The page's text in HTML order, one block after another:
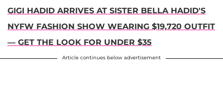
GIGI HADID ARRIVES AT SISTER BELLA HADID'S
NYFW FASHION SHOW WEARING $19,720 OUTFIT
— GET THE LOOK FOR UNDER $35
Article continues below advertisement